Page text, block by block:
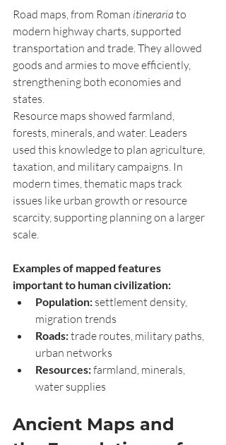
Road maps, from Roman itineraria to
modern highway charts, supported
transportation and trade. They allowed
goods and armies to move efficiently,
strengthening both economies and
states.
Resource maps showed farmland,
forests, minerals, and water. Leaders
used this knowledge to plan agriculture,
taxation, and military campaigns. In
modern times, thematic maps track
issues like urban growth or resource
scarcity, supporting planning on a larger
scale.
Examples of mapped features
important to human civilization:
Population: settlement density,
migration trends
Roads: trade routes, military paths,
urban networks
Resources: farmland, minerals,
water supplies
Ancient Maps and